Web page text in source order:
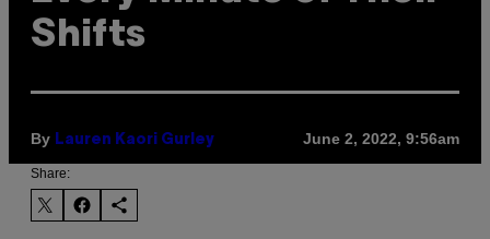
Shifts
By Lauren Kaori Gurley June 2, 2022, 9:56am
Share: